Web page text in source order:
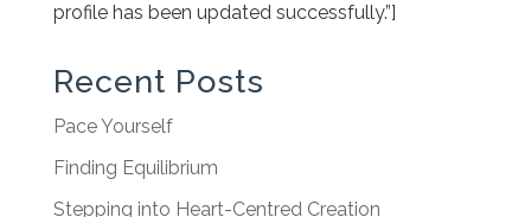
profile has been updated successfully.”]
Recent Posts
Pace Yourself
Finding Equilibrium
Stepping into Heart-Centred Creation